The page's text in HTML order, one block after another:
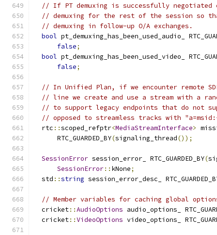
// If PT demuxing is successfully negotiated
// demuxing for the rest of the session so
// demuxing in follow-up O/A exchanges.
bool pt_demuxing_has_been_used_audio_
false;
bool pt_demuxing_has_been_used_video_
false;
// In Unified Plan, if we encounter remote
// line we create and use a stream with a
// to support legacy endpoints that do not
// opposed to streamless tracks with
  rtc
::scoped_refptr<MediaStreamInterface>
      RTC_GUARDED_BY
(signaling_thread());
SessionError session_error_ RTC_GUARDED_BY(
SessionError:: kNone;
  std
::string session_error_desc_
// Member variables for caching global
  cricket
::AudioOptions audio_options_
  cricket
::VideoOptions video_options_